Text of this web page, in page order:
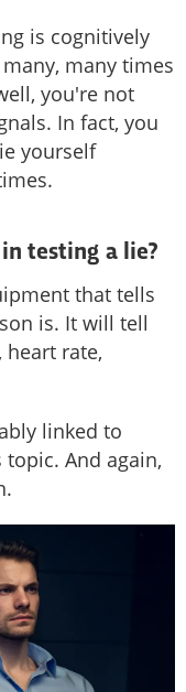
is cognitively
many times
you're not
In fact, you
yourself
testing a lie?
that tells
is. It will tell
rate,
linked to
And again,